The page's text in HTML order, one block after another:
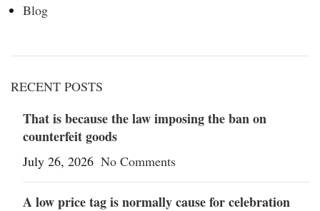
Blog
RECENT POSTS
That is because the law imposing the ban on
counterfeit goods
July 26, 2026 No Comments
A low price tag is normally cause for celebration